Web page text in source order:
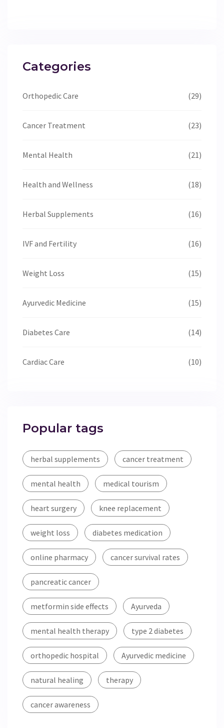
Categories
Orthopedic Care (29)
Cancer Treatment (23)
Mental Health (21)
Health and Wellness (18)
Herbal Supplements (16)
IVF and Fertility (16)
Weight Loss (15)
Ayurvedic Medicine (15)
Diabetes Care (14)
Cardiac Care (10)
Popular tags
herbal supplements cancer treatment
mental health medical tourism
heart surgery knee replacement
weight loss diabetes medication
online pharmacy cancer survival rates
pancreatic cancer
metformin side effects Ayurveda
mental health therapy type 2 diabetes
orthopedic hospital Ayurvedic medicine
natural healing therapy
cancer awareness